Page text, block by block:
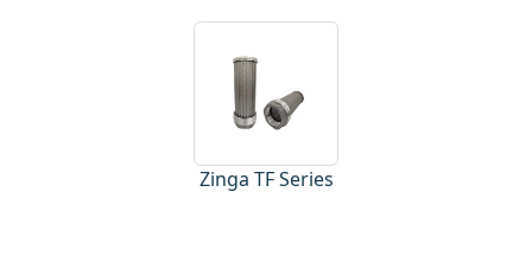
Zinga TF Series